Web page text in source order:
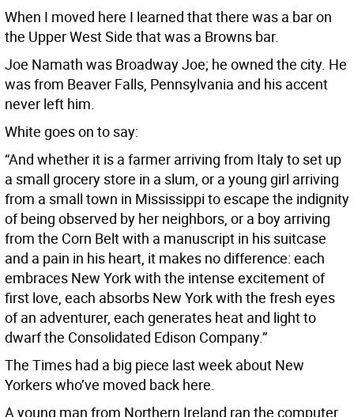
When I moved here I learned that there was a bar on
the Upper West Side that was a Browns bar.
Joe Namath was Broadway Joe; he owned the city. He
was from Beaver Falls, Pennsylvania and his accent
never left him.
White goes on to say:
“And whether it is a farmer arriving from Italy to set up
a small grocery store in a slum, or a young girl arriving
from a small town in Mississippi to escape the indignity
of being observed by her neighbors, or a boy arriving
from the Corn Belt with a manuscript in his suitcase
and a pain in his heart, it makes no difference: each
embraces New York with the intense excitement of
first love, each absorbs New York with the fresh eyes
of an adventurer, each generates heat and light to
dwarf the Consolidated Edison Company.”
The Times had a big piece last week about New
Yorkers who’ve moved back here.
A young man from Northern Ireland ran the computer